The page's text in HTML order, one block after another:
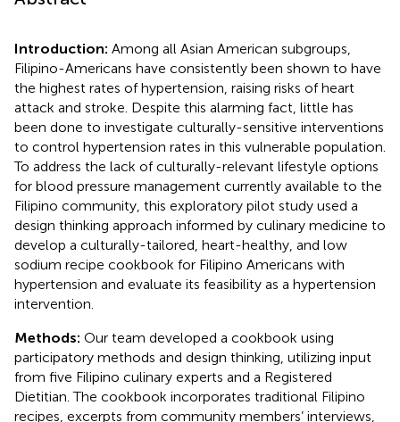
Introduction: Among all Asian American subgroups,
Filipino-Americans have consistently been shown to have
the highest rates of hypertension, raising risks of heart
attack and stroke. Despite this alarming fact, little has
been done to investigate culturally-sensitive interventions
to control hypertension rates in this vulnerable population.
To address the lack of culturally-relevant lifestyle options
for blood pressure management currently available to the
Filipino community, this exploratory pilot study used a
design thinking approach informed by culinary medicine to
develop a culturally-tailored, heart-healthy, and low
sodium recipe cookbook for Filipino Americans with
hypertension and evaluate its feasibility as a hypertension
intervention.
Methods: Our team developed a cookbook using
participatory methods and design thinking, utilizing input
from five Filipino culinary experts and a Registered
Dietitian. The cookbook incorporates traditional Filipino
recipes, excerpts from community members’ interviews,